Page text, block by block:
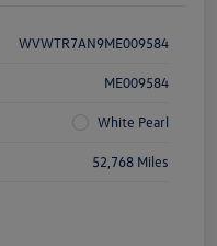
WVWTR7AN9ME009584
ME009584
White Pearl
52,768 Miles